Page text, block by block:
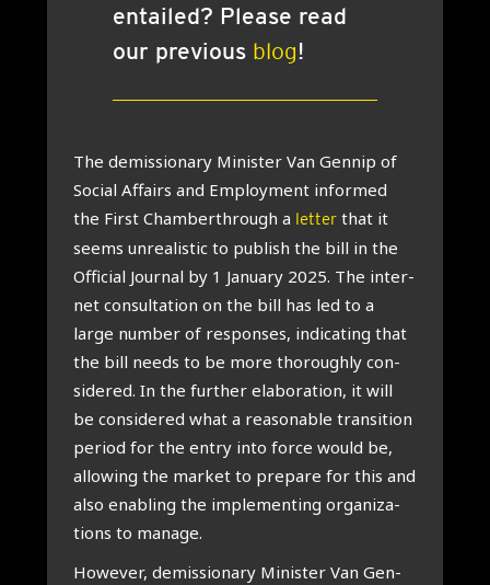
entailed? Please read
our pre­vi­ous blog!
The demis­sion­ary Min­is­ter Van Gen­nip of
Social Affairs and Employ­ment informed
the First Cham­ber­through a letter that it
seems unreal­ist­ic to pub­lish the bill in the
Offi­cial Journ­al by 1 Janu­ary 2025. The inter­
net con­sulta­tion on the bill has led to a
large num­ber of responses, indic­at­ing that
the bill needs to be more thor­oughly con­
sidered. In the fur­ther elab­or­a­tion, it will
be con­sidered what a reas­on­able trans­ition
peri­od for the entry into force would be,
allow­ing the mar­ket to pre­pare for this and
also enabling the imple­ment­ing organ­iz­a­
tions to man­age.
How­ever, demis­sion­ary Min­is­ter Van Gen­